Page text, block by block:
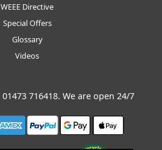
WEEE Directive
Special Offers
Glossary
Videos
01473 716418. We are open 24/7